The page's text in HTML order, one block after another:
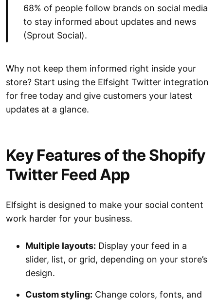
68% of people follow brands on social media
to stay informed about updates and news
(Sprout Social).
Why not keep them informed right inside your
store? Start using the Elfsight Twitter integration
for free today and give customers your latest
updates at a glance.
Key Features of the Shopify
Twitter Feed App
Elfsight is designed to make your social content
work harder for your business.
Multiple layouts: Display your feed in a
slider, list, or grid, depending on your store’s
design.
Custom styling: Change colors, fonts, and